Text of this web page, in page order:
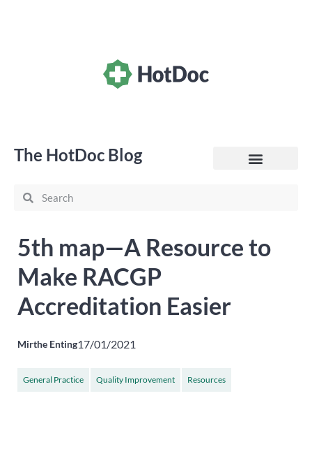
The HotDoc Blog
5th map—A Resource to
Make RACGP
Accreditation Easier
Mirthe Enting17/01/2021
General Practice Quality Improvement Resources